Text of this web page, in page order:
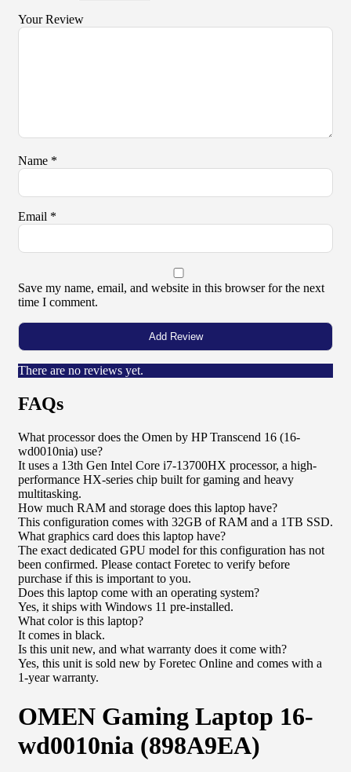
Your Review
Name *
Email *
Save my name, email, and website in this browser for the next
time I comment.
There are no reviews yet.
FAQs
What processor does the Omen by HP Transcend 16 (16-
wd0010nia) use?
It uses a 13th Gen Intel Core i7-13700HX processor, a high-
performance HX-series chip built for gaming and heavy
multitasking.
How much RAM and storage does this laptop have?
This configuration comes with 32GB of RAM and a 1TB SSD.
What graphics card does this laptop have?
The exact dedicated GPU model for this configuration has not
been confirmed. Please contact Foretec to verify before
purchase if this is important to you.
Does this laptop come with an operating system?
Yes, it ships with Windows 11 pre-installed.
What color is this laptop?
It comes in black.
Is this unit new, and what warranty does it come with?
Yes, this unit is sold new by Foretec Online and comes with a
1-year warranty.
OMEN Gaming Laptop 16-
wd0010nia (898A9EA)